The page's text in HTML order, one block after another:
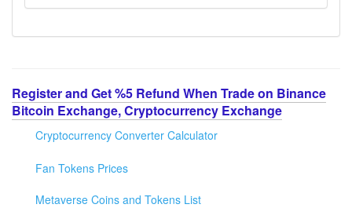
Register and Get %5 Refund When Trade on Binance
Bitcoin Exchange, Cryptocurrency Exchange
Cryptocurrency Converter Calculator
Fan Tokens Prices
Metaverse Coins and Tokens List